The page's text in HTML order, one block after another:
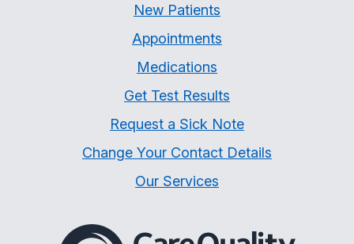
New Patients
Appointments
Medications
Get Test Results
Request a Sick Note
Change Your Contact Details
Our Services
The Care Quality